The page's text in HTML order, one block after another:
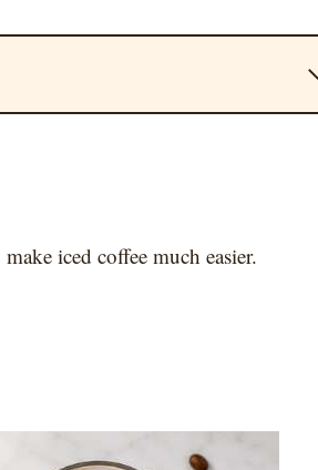
iced coffee much easier.